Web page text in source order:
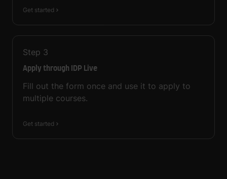
Get started
Step 3
Apply through IDP Live
Fill out the form once and use it to apply to
multiple courses.
Get started